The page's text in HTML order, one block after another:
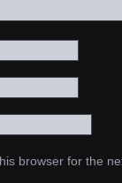
browser for the